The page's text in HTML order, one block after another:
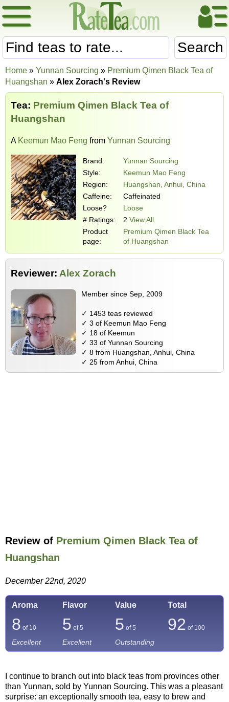
Search
Home » Yunnan Sourcing » Premium Qimen Black Tea of
Huangshan » Alex Zorach's Review
Tea: Premium Qimen Black Tea of
Huangshan
A Keemun Mao Feng from Yunnan Sourcing
Brand:
Yunnan Sourcing
Style:
Keemun Mao Feng
Region:
Huangshan, Anhui, China
Caffeine:
Caffeinated
Loose?
Loose
# Ratings:
2 View All
Product
page:
Premium Qimen Black Tea
of Huangshan
Reviewer: Alex Zorach
Member since Sep, 2009
✓ 1453 teas reviewed
✓ 3 of Keemun Mao Feng
✓ 18 of Keemun
✓ 33 of Yunnan Sourcing
✓ 8 from Huangshan, Anhui, China
✓ 25 from Anhui, China
Review of Premium Qimen Black Tea of
Huangshan
December 22nd, 2020
Aroma Flavor Value Total
8 of 10 5 of 5 5 of 5 92 of 100
Excellent Excellent Outstanding
I continue to branch out into black teas from provinces other
than Yunnan, sold by Yunnan Sourcing. This was a pleasant
surprise: an exceptionally smooth tea, easy to brew and